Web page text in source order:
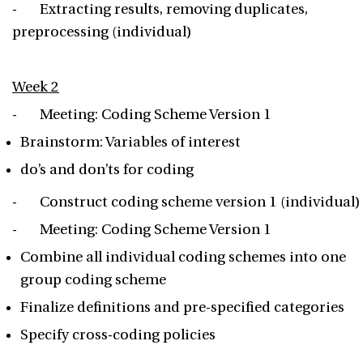
- Extracting results, removing duplicates,
preprocessing (individual)
Week 2
- Meeting: Coding Scheme Version 1
Brainstorm: Variables of interest
do’s and don’ts for coding
- Construct coding scheme version 1 (individual)
- Meeting: Coding Scheme Version 1
Combine all individual coding schemes into one
group coding scheme
Finalize definitions and pre-specified categories
Specify cross-coding policies